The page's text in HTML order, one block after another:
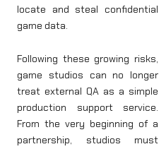
locate and steal confidential
game data.
Following these growing risks,
game studios can no longer
treat external QA as a simple
production support service.
From the very beginning of a
partnership, studios must